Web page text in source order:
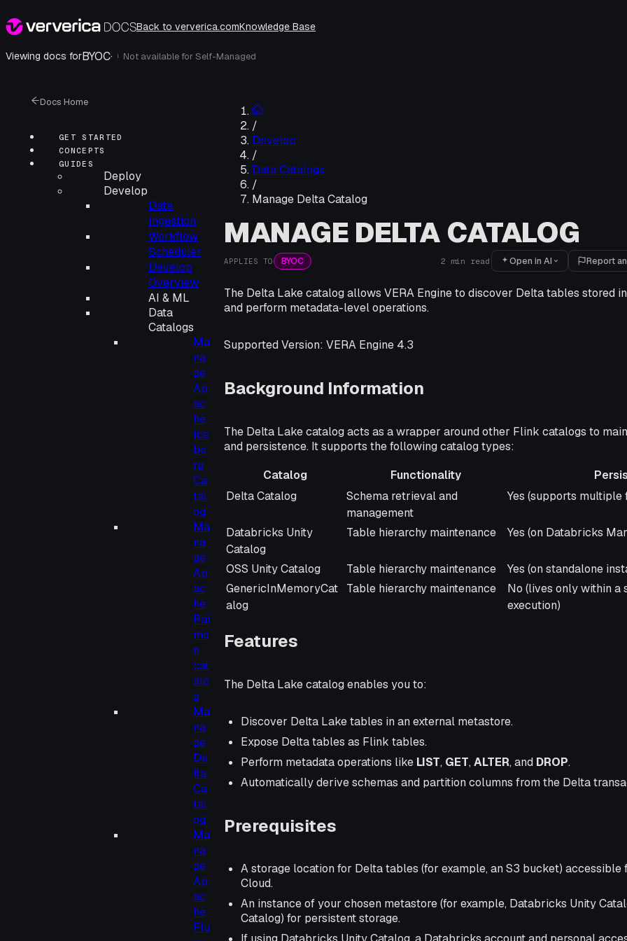
Back to ververica.comKnowledge Base
Viewing docs forBYOC· i Not available forSelf-Managed
Docs Home
GET STARTED
CONCEPTS
GUIDES
Deploy
Develop
Data
Ingestion
Workflow
Scheduler
Develop
Overview
AI & ML
Data
Catalogs
Ma
na
ge
Ap
ac
he
Ice
be
rg
Ca
tal
og
Ma
na
ge
Ap
ac
he
Pai
mo
n
cat
alo
g
Ma
na
ge
De
lta
Ca
tal
og
Ma
na
ge
Ap
ac
he
Flu
/
Develop
/
Data Catalogs
/
Manage Delta Catalog
MANAGE DELTA CATALOG
APPLIES TO BYOC 2 min read Open in AI Report
The Delta Lake catalog allows VERA Engine to discover Delta tables stored
and perform metadata-level operations.
Supported Version: VERA Engine 4.3
Background Information
The Delta Lake catalog acts as a wrapper around other Flink catalogs to
and persistence. It supports the following catalog types:
Catalog
Functionality
Catalog
Functionality Persisted
Delta Catalog
Schema retrieval and
management
Yes (supports
Databricks Unity
Catalog
Table hierarchy maintenance Yes (on Databricks
OSS Unity Catalog Table hierarchy maintenance
Yes (on standalone
GenericInMemoryCat
alog
Table hierarchy maintenance
No (lives only within a
execution)
Features
The Delta Lake catalog enables you to:
Discover Delta Lake tables in an external metastore.
Expose Delta tables as Flink tables.
Perform metadata operations like LIST, GET, ALTER, and DROP.
Automatically derive schemas and partition columns from the Delta
Prerequisites
A storage location for Delta tables (for example, an S3 bucket)
Cloud.
An instance of your chosen metastore (for example, Databricks Unity
Catalog) for persistent storage.